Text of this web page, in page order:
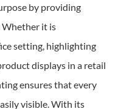
by providing
Whether it is
setting, highlighting
displays in a retail
ensures that every
visible. With its